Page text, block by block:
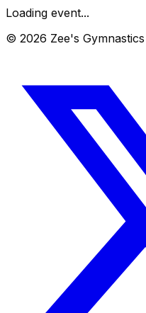
Loading event...
© 2026 Zee's Gymnastics